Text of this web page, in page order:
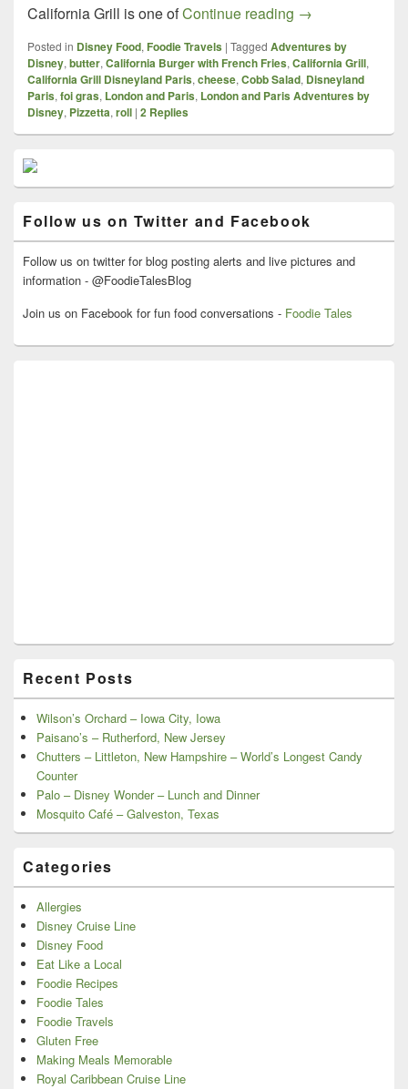
California Grill is one ofContinue reading Foodie Travels
→
Posted in Disney Food, Foodie Travels | Tagged Adventures by
Disney, butter, California Burger with French Fries, California Grill,
California Grill Disneyland Paris, cheese, Cobb Salad, Disneyland
Paris, foi gras, London and Paris, London and Paris Adventures by
Disney, Pizzetta, roll | 2 Replies
Primary
Sidebar
Widget
Follow us on Twitter and Facebook
Follow us on twitter for blog posting alerts and live pictures and
information - @FoodieTalesBlog
Join us on Facebook for fun food conversations - Foodie Tales
Recent Posts
Wilson’s Orchard – Iowa City, Iowa
Paisano’s – Rutherford, New Jersey
Chutters – Littleton, New Hampshire – World’s Longest Candy
Counter
Palo – Disney Wonder – Lunch and Dinner
Mosquito Café – Galveston, Texas
Categories
Allergies
Disney Cruise Line
Disney Food
Eat Like a Local
Foodie Recipes
Foodie Tales
Foodie Travels
Gluten Free
Making Meals Memorable
Royal Caribbean Cruise Line